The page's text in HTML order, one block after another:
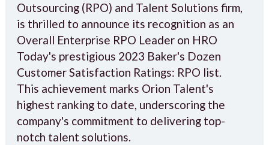
Outsourcing (RPO) and Talent Solutions firm,
is thrilled to announce its recognition as an
Overall Enterprise RPO Leader on HRO
Today's prestigious 2023 Baker's Dozen
Customer Satisfaction Ratings: RPO list.
This achievement marks Orion Talent's
highest ranking to date, underscoring the
company's commitment to delivering top-
notch talent solutions.